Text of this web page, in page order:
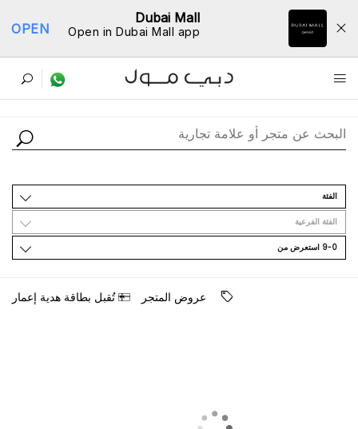
Dubai Mall
Open in Dubai Mall app
OPEN
ﺩﻟﻴﻞ اﻟﻤﺘﺎﺟﺮ
اﻟﻔﺌﺔ
اﻟﻔﺌﺔ اﻟﻔﺮﻋﻴﺔ
9-0 اﺳﺘﻌﺮﺽ ﻣﻦ
ﻋﺮﻭﺽ اﻟﻤﺘﺠﺮ ﺗُﻘﺒﻞ ﺑﻄﺎﻗﺔ ﻫﺪﻳﺔ ﺇﻋﻤﺎﺭ